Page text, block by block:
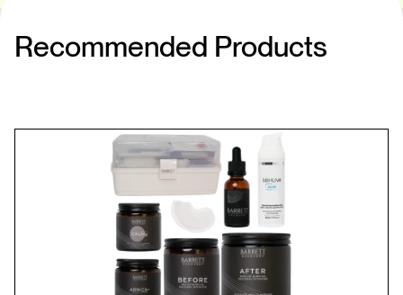
Recommended Products